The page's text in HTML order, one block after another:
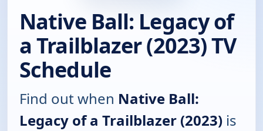
Native Ball: Legacy of
a Trailblazer (2023) TV
Schedule
Find out when Native Ball:
Legacy of a Trailblazer (2023) is